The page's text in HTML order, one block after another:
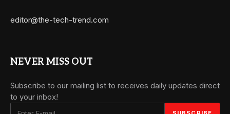
editor@the-tech-trend.com
NEVER MISS OUT
Subscribe to our mailing list to receives daily updates direct
to your inbox!